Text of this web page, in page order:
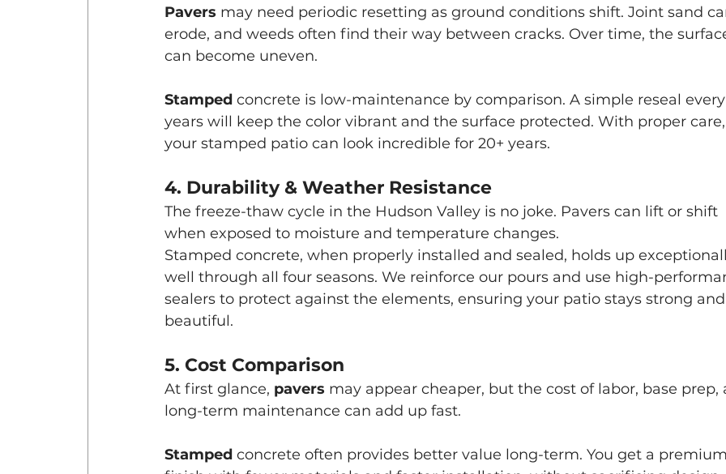
Pavers may need periodic resetting as ground conditions shift. Joint sand
erode, and weeds often find their way between cracks. Over time, the
can become uneven.
Stamped concrete is low-maintenance by comparison. A simple reseal
years will keep the color vibrant and the surface protected. With proper care,
your stamped patio can look incredible for 20+ years.
4. Durability & Weather Resistance
The freeze-thaw cycle in the Hudson Valley is no joke. Pavers can lift or shift
when exposed to moisture and temperature changes.
Stamped concrete, when properly installed and sealed, holds up
well through all four seasons. We reinforce our pours and use high-
sealers to protect against the elements, ensuring your patio stays strong and
beautiful.
5. Cost Comparison
At first glance, pavers may appear cheaper, but the cost of labor, base prep,
long-term maintenance can add up fast.
Stamped concrete often provides better value long-term. You get a premium